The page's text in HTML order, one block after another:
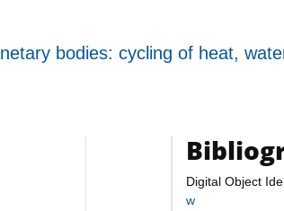
bodies: cycling of heat,
Digital Object
w